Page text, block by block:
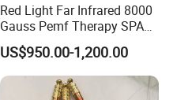
Red Light Far Infrared 8000
Gauss Pemf Therapy SPA
Capsule Home Sauna
US$950.00-1,200.00